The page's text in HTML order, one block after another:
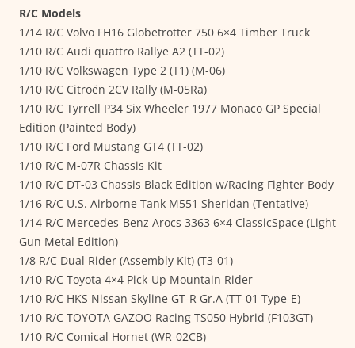
R/C Models
1/14 R/C Volvo FH16 Globetrotter 750 6×4 Timber Truck
1/10 R/C Audi quattro Rallye A2 (TT-02)
1/10 R/C Volkswagen Type 2 (T1) (M-06)
1/10 R/C Citroën 2CV Rally (M-05Ra)
1/10 R/C Tyrrell P34 Six Wheeler 1977 Monaco GP Special
Edition (Painted Body)
1/10 R/C Ford Mustang GT4 (TT-02)
1/10 R/C M-07R Chassis Kit
1/10 R/C DT-03 Chassis Black Edition w/Racing Fighter Body
1/16 R/C U.S. Airborne Tank M551 Sheridan (Tentative)
1/14 R/C Mercedes-Benz Arocs 3363 6×4 ClassicSpace (Light
Gun Metal Edition)
1/8 R/C Dual Rider (Assembly Kit) (T3-01)
1/10 R/C Toyota 4×4 Pick-Up Mountain Rider
1/10 R/C HKS Nissan Skyline GT-R Gr.A (TT-01 Type-E)
1/10 R/C TOYOTA GAZOO Racing TS050 Hybrid (F103GT)
1/10 R/C Comical Hornet (WR-02CB)